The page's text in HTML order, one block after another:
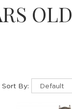
OLD
Sort By: